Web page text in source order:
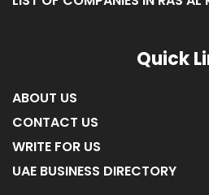
Quick
ABOUT US
CONTACT US
WRITE FOR US
UAE BUSINESS DIRECTORY